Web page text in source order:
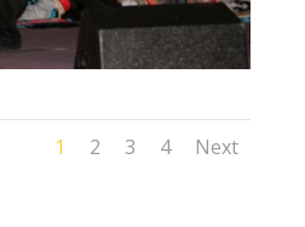
1 2 3 4 Next